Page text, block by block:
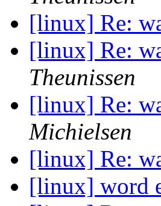
[linux] Re:
[linux] Re:
Theunissen
[linux] Re:
Michielsen
[linux] Re:
[linux] word